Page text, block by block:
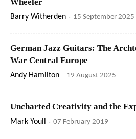
Wheeler
Barry Witherden - 15 September 2025
German Jazz Guitars: The
War Central Europe
Andy Hamilton - 19 August 2025
Uncharted Creativity and the
Mark Youll - 07 February 2019